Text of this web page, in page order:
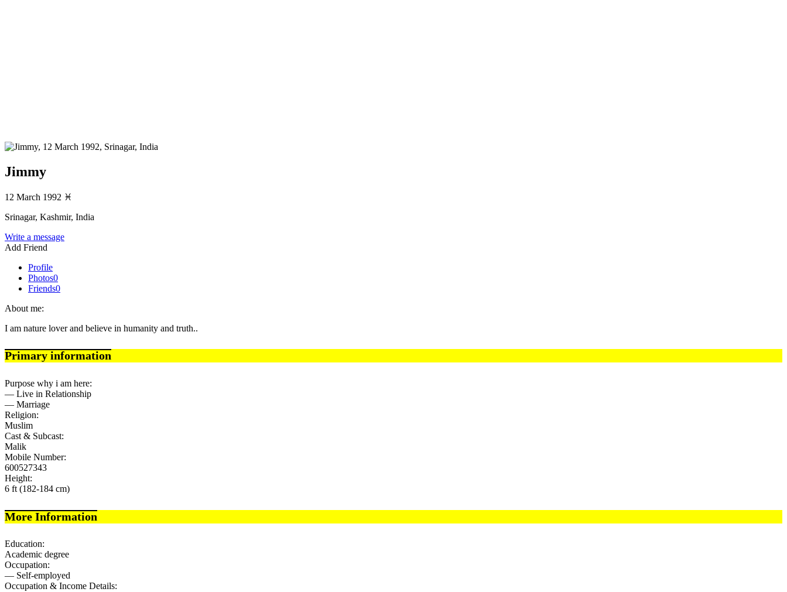
Jimmy
12 March 1992 ♓
Srinagar, Kashmir, India
Write a message
Add Friend
Profile
Photos0
Friends0
About me:
I am nature lover and believe in humanity and truth..
Primary information
Purpose why i am here:
— Live in Relationship
— Marriage
Religion:
Muslim
Cast & Subcast:
Malik
Mobile Number:
600527343
Height:
6 ft (182-184 cm)
More Information
Education:
Academic degree
Occupation:
— Self-employed
Occupation & Income Details: